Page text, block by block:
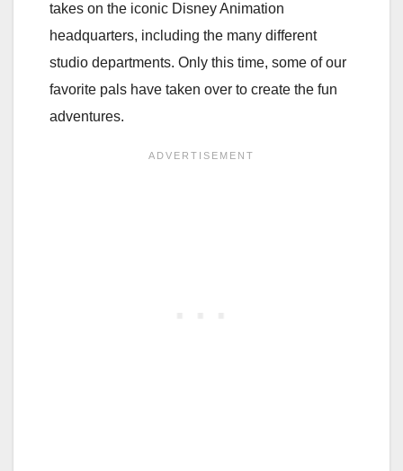
takes on the iconic Disney Animation
headquarters, including the many different
studio departments. Only this time, some of our
favorite pals have taken over to create the fun
adventures.